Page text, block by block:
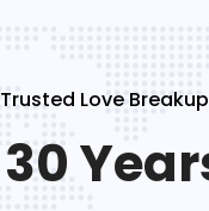
Trusted Love
30